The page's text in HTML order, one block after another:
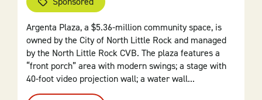
Argenta Plaza, a $5.36-million community space, is
owned by the City of North Little Rock and managed
by the North Little Rock CVB. The plaza features a
“front porch” area with modern swings; a stage with
40-foot video projection wall; a water wall...